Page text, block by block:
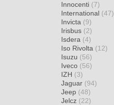
Innocenti (7)
International (47)
Invicta (9)
Irisbus (2)
Isdera (4)
Iso Rivolta (12)
Isuzu (56)
Iveco (56)
IZH (3)
Jaguar (94)
Jeep (48)
Jelcz (22)